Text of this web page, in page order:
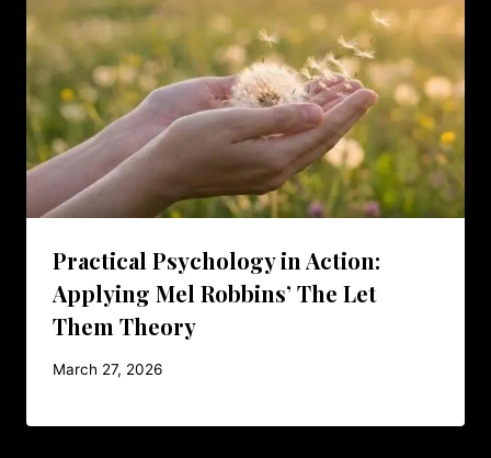
Practical Psychology in Action:
Applying Mel Robbins’ The Let
Them Theory
March 27, 2026